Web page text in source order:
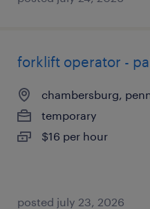
forklift operator -
chambersburg,
temporary
$16 per hour
posted july 23, 2026